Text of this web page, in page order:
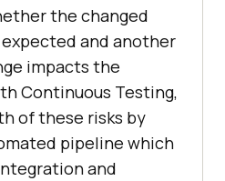
the changed
and another
impacts the
Continuous Testing,
of these risks by
pipeline which
and